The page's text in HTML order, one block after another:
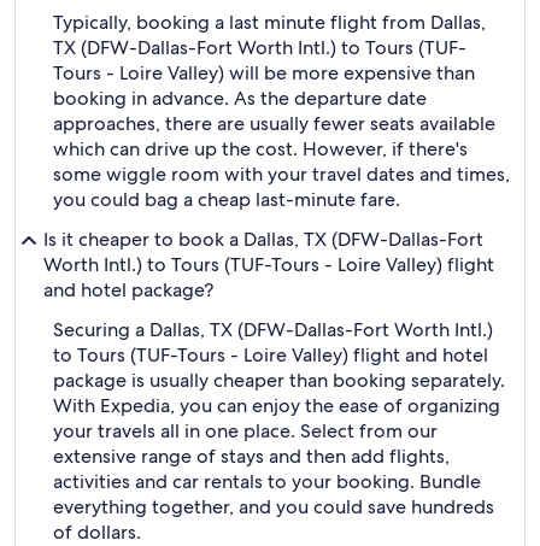
Typically, booking a last minute flight from Dallas,
TX (DFW-Dallas-Fort Worth Intl.) to Tours (TUF-
Tours - Loire Valley) will be more expensive than
booking in advance. As the departure date
approaches, there are usually fewer seats available
which can drive up the cost. However, if there's
some wiggle room with your travel dates and times,
you could bag a cheap last-minute fare.
Is it cheaper to book a Dallas, TX (DFW-Dallas-Fort
Worth Intl.) to Tours (TUF-Tours - Loire Valley) flight
and hotel package?
Securing a Dallas, TX (DFW-Dallas-Fort Worth Intl.)
to Tours (TUF-Tours - Loire Valley) flight and hotel
package is usually cheaper than booking separately.
With Expedia, you can enjoy the ease of organizing
your travels all in one place. Select from our
extensive range of stays and then add flights,
activities and car rentals to your booking. Bundle
everything together, and you could save hundreds
of dollars.